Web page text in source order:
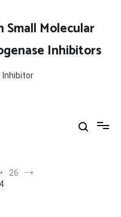
Small Molecular
Inhibitors
Inhibitor
26